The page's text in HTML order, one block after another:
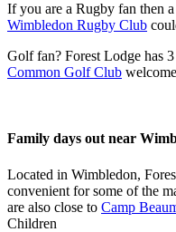
If you are a Rugby fan then
Wimbledon Rugby Club
Golf fan? Forest Lodge has
Common Golf Club
Family days out near
Located in Wimbledon,
convenient for some of the
are also close to Camp
Children